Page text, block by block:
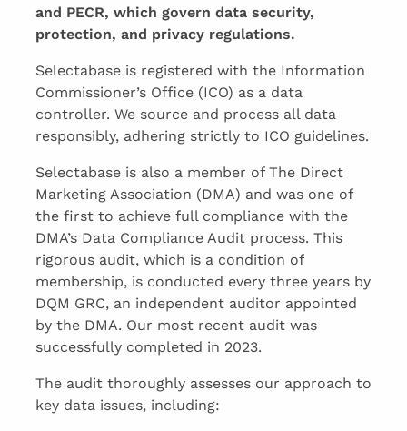
and PECR, which govern data security,
protection, and privacy regulations.
Selectabase is registered with the Information
Commissioner’s Office (ICO) as a data
controller. We source and process all data
responsibly, adhering strictly to ICO guidelines.
Selectabase is also a member of The Direct
Marketing Association (DMA) and was one of
the first to achieve full compliance with the
DMA’s Data Compliance Audit process. This
rigorous audit, which is a condition of
membership, is conducted every three years by
DQM GRC, an independent auditor appointed
by the DMA. Our most recent audit was
successfully completed in 2023.
The audit thoroughly assesses our approach to
key data issues, including: